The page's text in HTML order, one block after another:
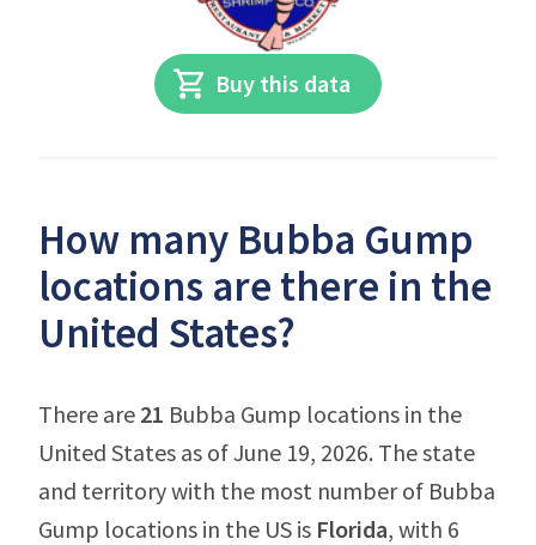
Buy this data
How many Bubba Gump
locations are there in the
United States?
There are 21 Bubba Gump locations in the
United States as of June 19, 2026. The state
and territory with the most number of Bubba
Gump locations in the US is Florida, with 6